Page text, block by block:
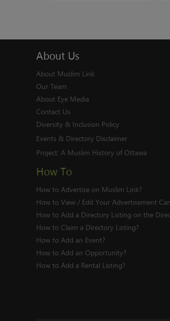
About Us
About Muslim Link
Our Team
About Eye Media
Contact Us
Diversity & Inclusion Policy
Events & Directory Disclaimer
Project: A Muslim History of Ottawa
How To
How to Advertise on Muslim Link?
How to View / Edit Your Advertisement
How to Add a Directory Listing on the
How to Claim a Directory Listing?
How to Add an Event?
How to Add an Opportunity?
How to Add a Rental Listing?